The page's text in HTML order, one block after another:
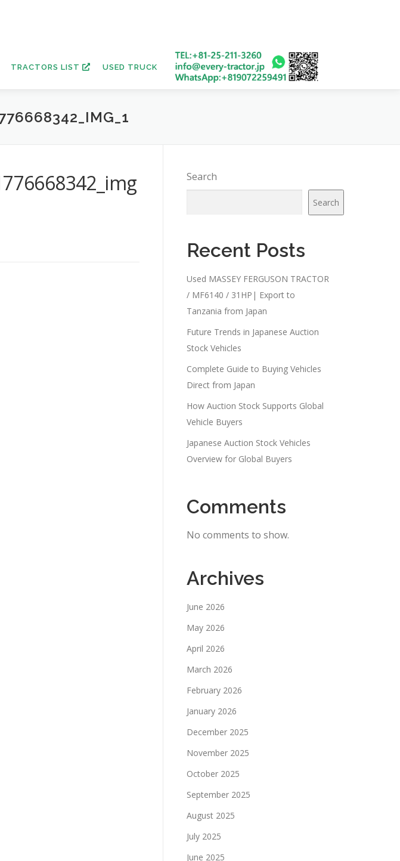
TRACTORS LIST USED TRUCK
Search
Search
Recent Posts
Used MASSEY FERGUSON TRACTOR
/ MF6140 / 31HP| Export to
Tanzania from Japan
Future Trends in Japanese Auction
Stock Vehicles
Complete Guide to Buying Vehicles
Direct from Japan
How Auction Stock Supports Global
Vehicle Buyers
Japanese Auction Stock Vehicles
Overview for Global Buyers
Comments
No comments to show.
Archives
June 2026
May 2026
April 2026
March 2026
February 2026
January 2026
December 2025
November 2025
October 2025
September 2025
August 2025
July 2025
June 2025